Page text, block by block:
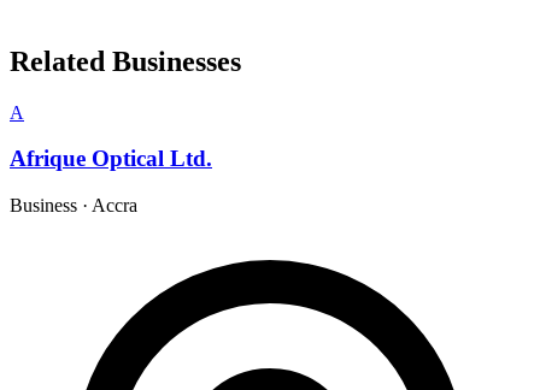
Related Businesses
A
Afrique Optical Ltd.
Business · Accra